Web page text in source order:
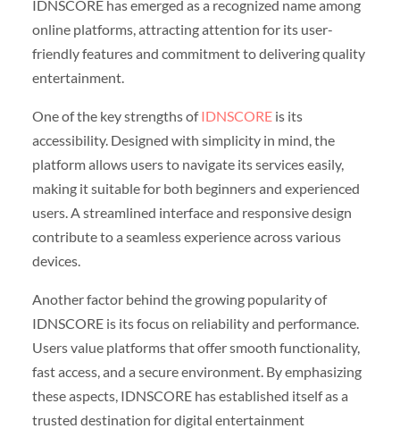
IDNSCORE has emerged as a recognized name among
online platforms, attracting attention for its user-
friendly features and commitment to delivering quality
entertainment.
One of the key strengths ofIDNSCOREis its
accessibility. Designed with simplicity in mind, the
platform allows users to navigate its services easily,
making it suitable for both beginners and experienced
users. A streamlined interface and responsive design
contribute to a seamless experience across various
devices.
Another factor behind the growing popularity of
IDNSCORE is its focus on reliability and performance.
Users value platforms that offer smooth functionality,
fast access, and a secure environment. By emphasizing
these aspects, IDNSCORE has established itself as a
trusted destination for digital entertainment